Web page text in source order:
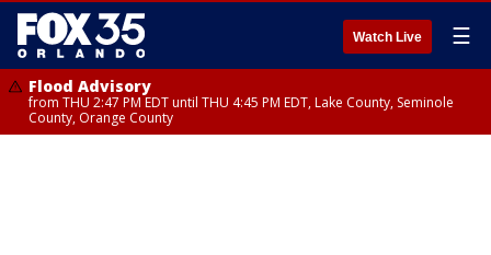
Watch Live ☰
Flood Advisory
from THU 2:47 PM EDT until THU 4:45 PM EDT, Lake County, Seminole
County, Orange County